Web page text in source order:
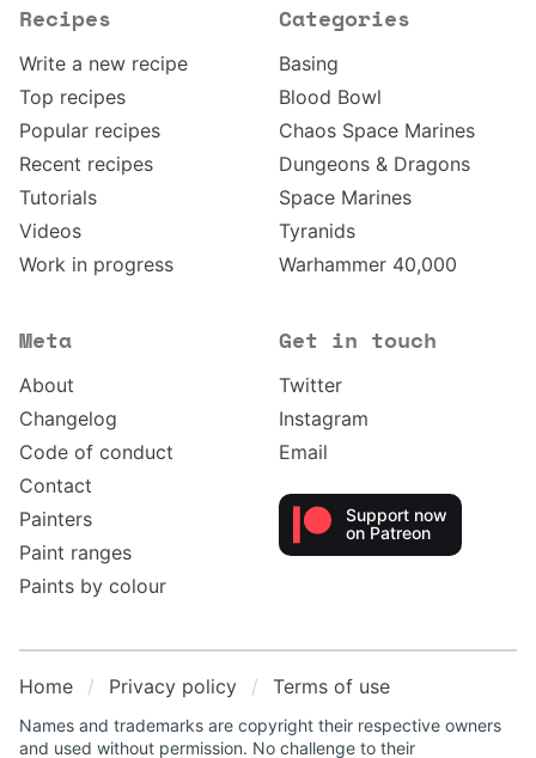
Recipes
Write a new recipe
Top recipes
Popular recipes
Recent recipes
Tutorials
Videos
Work in progress
Categories
Basing
Blood Bowl
Chaos Space Marines
Dungeons & Dragons
Space Marines
Tyranids
Warhammer 40,000
Meta
About
Changelog
Code of conduct
Contact
Painters
Paint ranges
Paints by colour
Get in touch
Twitter
Instagram
Email
Support now
on Patreon
Home Privacy policy Terms of use
Names and trademarks are copyright their respective owners
and used without permission. No challenge to their